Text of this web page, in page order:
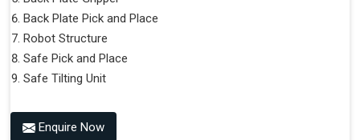
Back Plate Pick and Place
Robot Structure
Safe Pick and Place
Safe Tilting Unit
Enquire Now